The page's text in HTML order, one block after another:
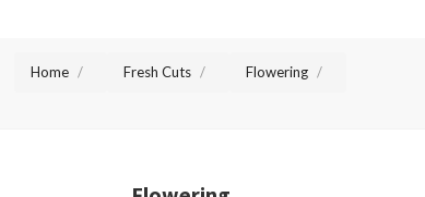
Home Fresh Cuts Flowering